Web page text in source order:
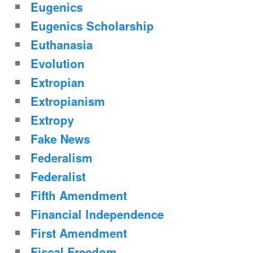
Eugenics
Eugenics Scholarship
Euthanasia
Evolution
Extropian
Extropianism
Extropy
Fake News
Federalism
Federalist
Fifth Amendment
Financial Independence
First Amendment